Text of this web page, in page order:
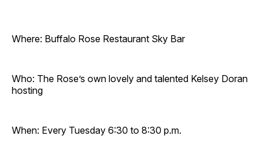
Where: Buffalo Rose Restaurant Sky Bar
Who: The Rose’s own lovely and talented Kelsey Doran
hosting
When: Every Tuesday 6:30 to 8:30 p.m.